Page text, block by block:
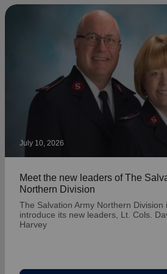
July 10, 2026
Meet the new leaders of The
Northern Division
The Salvation Army Northern Division
introduce its new leaders, Lt. Cols.
Harvey